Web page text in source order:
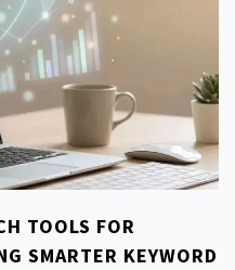
TOOLS FOR
SMARTER KEYWORD